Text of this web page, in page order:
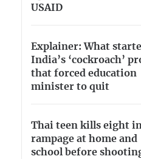
USAID
Explainer: What
India’s ‘cockroach’
that forced education
minister to quit
Thai teen kills eight
rampage at home and
school before